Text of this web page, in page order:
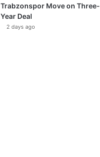
Trabzonspor Move on Three-
Year Deal
2 days ago